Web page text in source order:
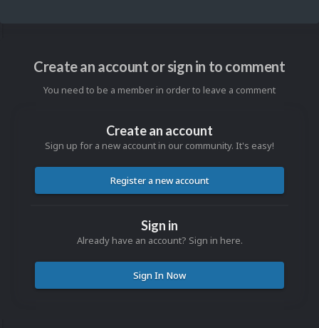
Create an account or sign in to comment
You need to be a member in order to leave a comment
Create an account
Sign up for a new account in our community. It's easy!
Register a new account
Sign in
Already have an account? Sign in here.
Sign In Now